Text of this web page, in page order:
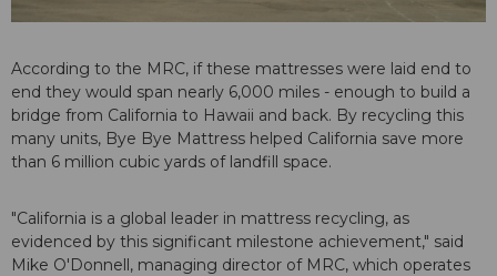
According to the MRC, if these mattresses were laid end to
end they would span nearly 6,000 miles - enough to build a
bridge from California to Hawaii and back. By recycling this
many units, Bye Bye Mattress helped California save more
than 6 million cubic yards of landfill space.
"California is a global leader in mattress recycling, as
evidenced by this significant milestone achievement," said
Mike O'Donnell, managing director of MRC, which operates